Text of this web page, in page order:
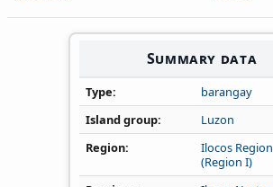
Summary data
Type
barangay
Island group
Luzon
Region
Ilocos Region
(Region I)